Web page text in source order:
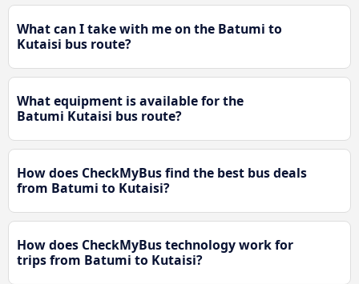
What can I take with me on the Batumi to
Kutaisi bus route?
What equipment is available for the
Batumi Kutaisi bus route?
How does CheckMyBus find the best bus deals
from Batumi to Kutaisi?
How does CheckMyBus technology work for
trips from Batumi to Kutaisi?